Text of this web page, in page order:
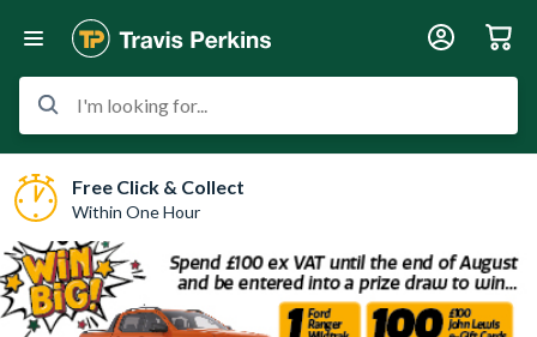
I'm looking for...
Free Click & Collect
Within One Hour